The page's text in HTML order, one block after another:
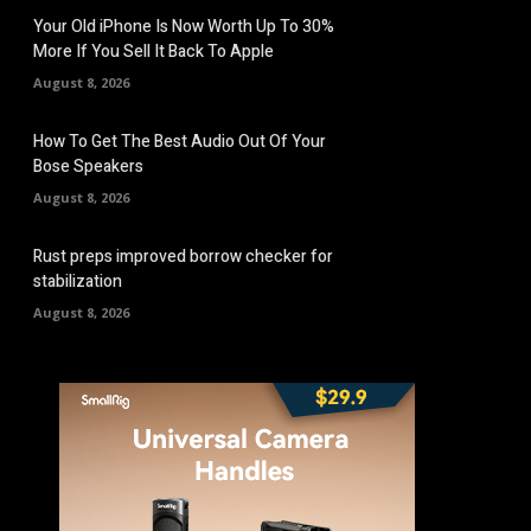
Your Old iPhone Is Now Worth Up To 30%
More If You Sell It Back To Apple
August 8, 2026
How To Get The Best Audio Out Of Your
Bose Speakers
August 8, 2026
Rust preps improved borrow checker for
stabilization
August 8, 2026